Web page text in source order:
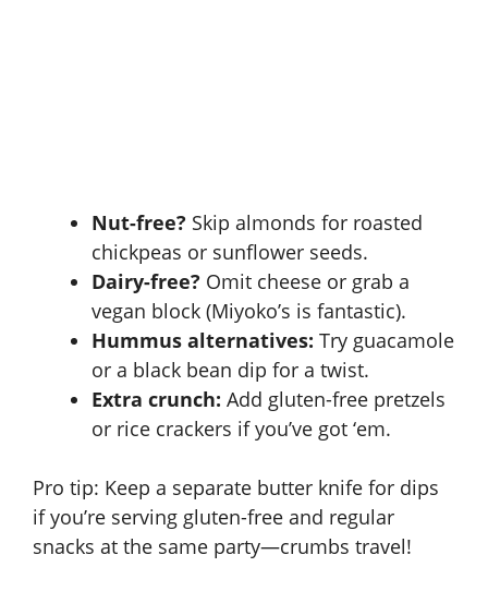
Nut-free? Skip almonds for roasted
chickpeas or sunflower seeds.
Dairy-free? Omit cheese or grab a
vegan block (Miyoko’s is fantastic).
Hummus alternatives: Try guacamole
or a black bean dip for a twist.
Extra crunch: Add gluten-free pretzels
or rice crackers if you’ve got ‘em.
Pro tip: Keep a separate butter knife for dips
if you’re serving gluten-free and regular
snacks at the same party—crumbs travel!